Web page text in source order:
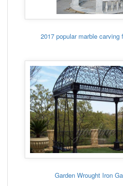
2017 popular marble carving
Garden Wrought Iron